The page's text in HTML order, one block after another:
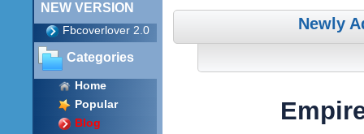
NEW VERSION
Fbcoverlover 2.0
Categories
Home
Popular
Blog
Newly